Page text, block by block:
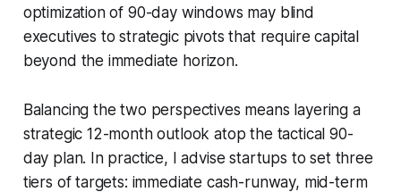
optimization of 90-day windows may blind
executives to strategic pivots that require capital
beyond the immediate horizon.
Balancing the two perspectives means layering a
strategic 12-month outlook atop the tactical 90-
day plan. In practice, I advise startups to set three
tiers of targets: immediate cash-runway, mid-term